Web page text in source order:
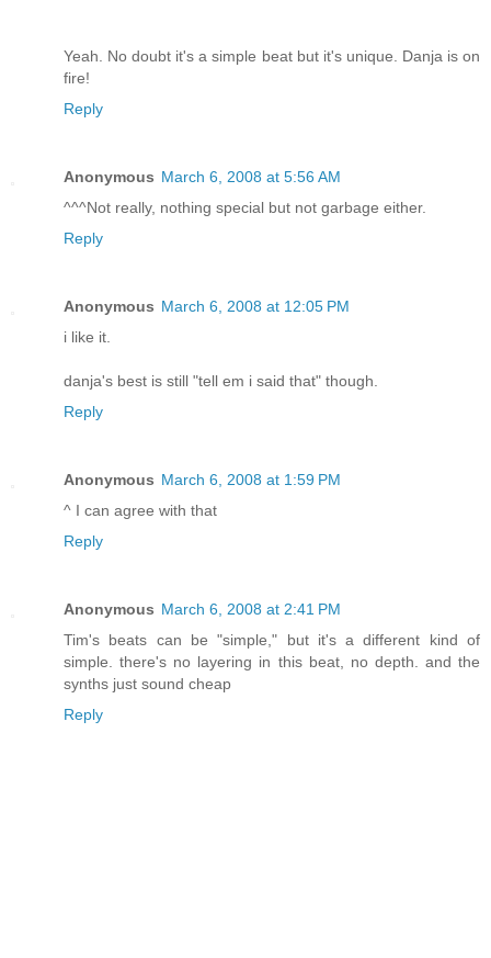
Yeah. No doubt it's a simple beat but it's unique. Danja is on
fire!
Reply
Anonymous March 6, 2008 at 5:56 AM
^^^Not really, nothing special but not garbage either.
Reply
Anonymous March 6, 2008 at 12:05 PM
i like it.
danja's best is still "tell em i said that" though.
Reply
Anonymous March 6, 2008 at 1:59 PM
^ I can agree with that
Reply
Anonymous March 6, 2008 at 2:41 PM
Tim's beats can be "simple," but it's a different kind of
simple. there's no layering in this beat, no depth. and the
synths just sound cheap
Reply